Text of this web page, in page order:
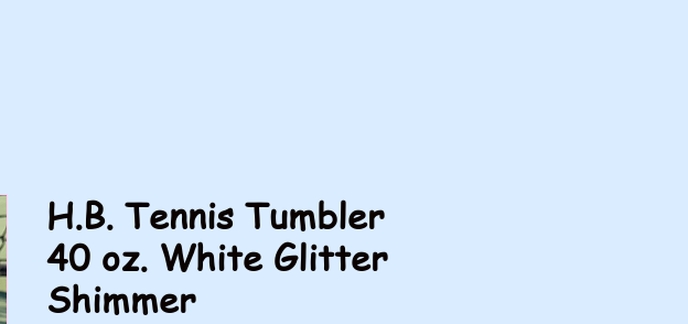
H.B. Tennis Tumbler
40 oz. White Glitter
Shimmer